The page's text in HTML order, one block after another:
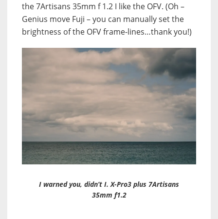
the 7Artisans 35mm f 1.2 I like the OFV. (Oh –
Genius move Fuji – you can manually set the
brightness of the OFV frame-lines…thank you!)
I warned you, didn’t I. X-Pro3 plus 7Artisans
35mm f1.2